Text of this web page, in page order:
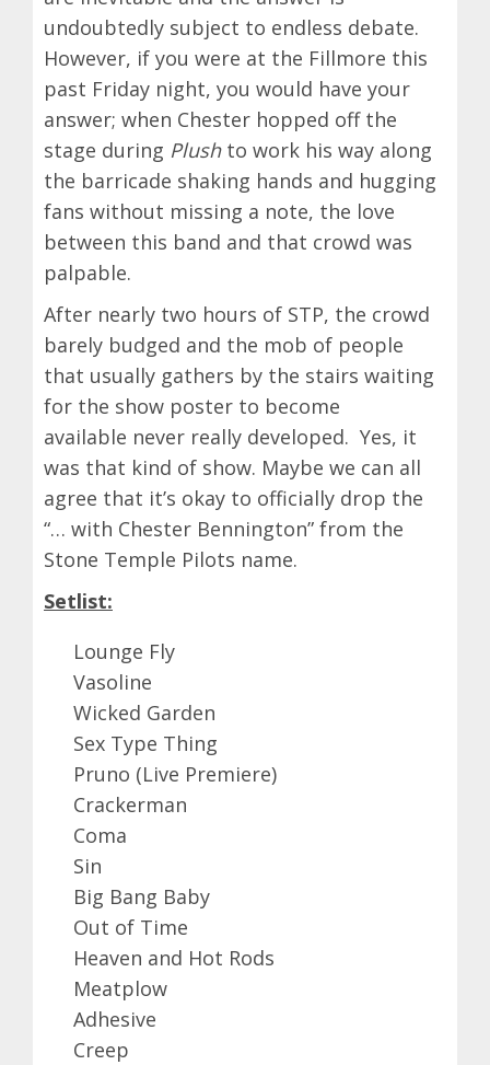
undoubtedly subject to endless debate.
However, if you were at the Fillmore this
past Friday night, you would have your
answer; when Chester hopped off the
stage during Plushto work his way along
the barricade shaking hands and hugging
fans without missing a note, the love
between this band and that crowd was
palpable.
After nearly two hours of STP, the crowd
barely budged and the mob of people
that usually gathers by the stairs waiting
for the show poster to become
available never really developed. Yes, it
was that kind of show. Maybe we can all
agree that it’s okay to officially drop the
“… with Chester Bennington” from the
Stone Temple Pilots name.
Setlist:
Lounge Fly
Vasoline
Wicked Garden
Sex Type Thing
Pruno (Live Premiere)
Crackerman
Coma
Sin
Big Bang Baby
Out of Time
Heaven and Hot Rods
Meatplow
Adhesive
Creep